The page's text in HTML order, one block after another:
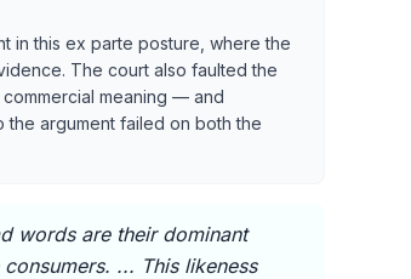
in this ex parte posture, where the
The court also faulted the
meaning — and
the argument failed on both the
words are their dominant
... This likeness